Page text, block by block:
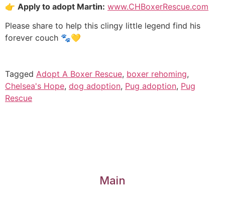
👉 Apply to adopt Martin: www.CHBoxerRescue.com
Please share to help this clingy little legend find his
forever couch 🐾💛
Tagged Adopt A Boxer Rescue, boxer rehoming,
Chelsea's Hope, dog adoption, Pug adoption, Pug
Rescue
Main